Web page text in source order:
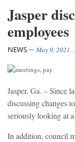
Jasper
employees
NEWS May 9, 2021 ,
Jasper, Ga. – Since
discussing changes
seriously looking at
In addition, council